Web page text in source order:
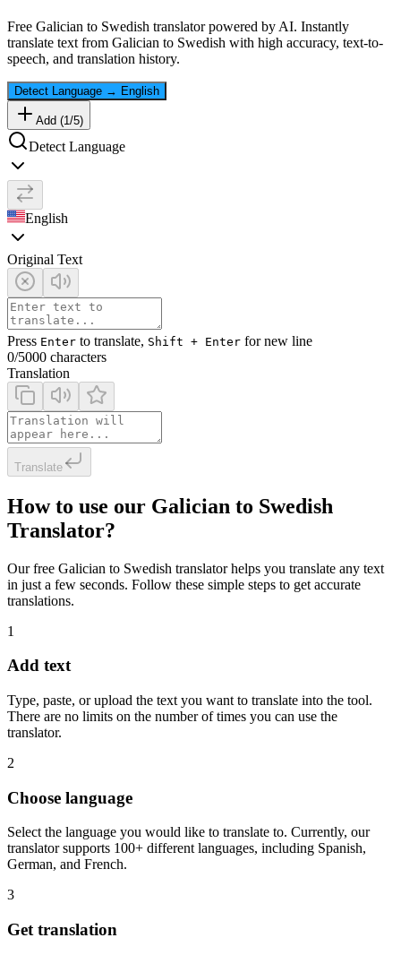
Free Galician to Swedish translator powered by AI. Instantly
translate text from Galician to Swedish with high accuracy, text-to-
speech, and translation history.
Detect Language → English
Add (1/5)
Detect Language
English
Original Text
Press Enter to translate, Shift + Enter for new line
0/5000 characters
Translation
Translate
How to use our Galician to Swedish
Translator?
Our free Galician to Swedish translator helps you translate any text
in just a few seconds. Follow these simple steps to get accurate
translations.
1
Add text
Type, paste, or upload the text you want to translate into the tool.
There are no limits on the number of times you can use the
translator.
2
Choose language
Select the language you would like to translate to. Currently, our
translator supports 100+ different languages, including Spanish,
German, and French.
3
Get translation